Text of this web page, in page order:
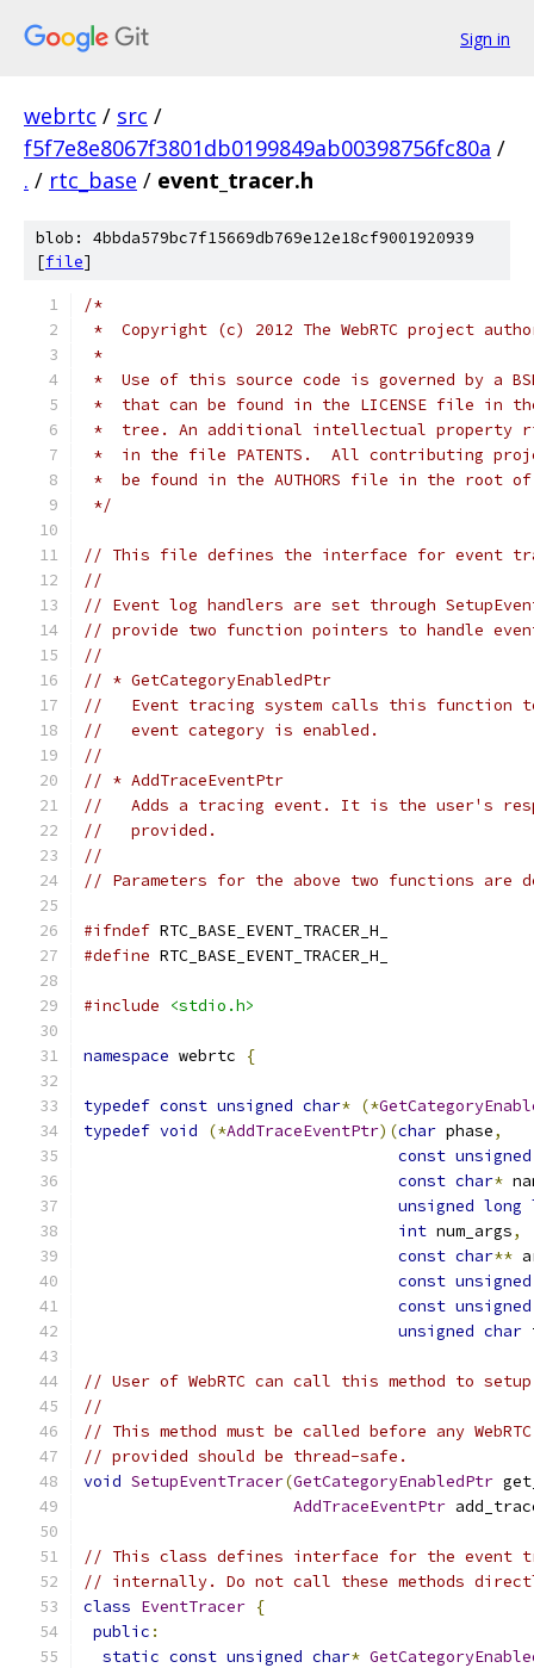
Sign in
webrtc / src /
f5f7e8e8067f3801db0199849ab00398756fc80a /
. / rtc_base / event_tracer.h
blob: 4bbda579bc7f15669db769e12e18cf9001920939
[file]
/*
*  Copyright (c) 2012 The WebRTC project
*
*  Use of this source code is governed by a
*  that can be found in the LICENSE file in
*  tree. An additional intellectual property
*  in the file PATENTS.  All contributing
*  be found in the AUTHORS file in the root
*/
// This file defines the interface for event
//
// Event log handlers are set through
// provide two function pointers to handle
//
// * GetCategoryEnabledPtr
//   Event tracing system calls this function
//   event category is enabled.
//
// * AddTraceEventPtr
//   Adds a tracing event. It is the user's
//   provided.
//
// Parameters for the above two functions are
#ifndef RTC_BASE_EVENT_TRACER_H_
#define RTC_BASE_EVENT_TRACER_H_
#include <stdio.h>
namespace webrtc {
typedef const unsigned char* (*
typedef void (*AddTraceEventPtr)(char phase,
const unsigned
const char*
unsigned long
int num_args,
const char**
const unsigned
const unsigned
unsigned char
// User of WebRTC can call this method to
//
// This method must be called before any
// provided should be thread-safe.
void SetupEventTracer(GetCategoryEnabledPtr
AddTraceEventPtr
// This class defines interface for the event
// internally. Do not call these methods
class EventTracer {
public :
static const unsigned char*